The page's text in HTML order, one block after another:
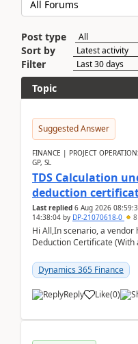
Post type
Sort by
Filter
Topic
Suggested Answer
FINANCE | PROJECT
GP, SL
TDS Calculation
deduction
Last replied 6 Aug 2026
14:38:04 by DP-21070618-0 8
Hi All,In scenario, a
Deduction Certificate
Dynamics 365 Finance
Reply Like(0)